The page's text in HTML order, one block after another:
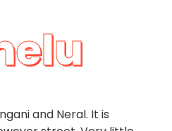
and Neral. It is